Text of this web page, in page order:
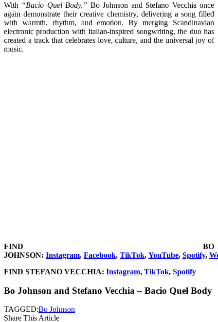
With “Bacio Quel Body,” Bo Johnson and Stefano Vecchia once
again demonstrate their creative chemistry, delivering a song filled
with warmth, rhythm, and emotion. By merging Scandinavian
electronic production with Italian-inspired songwriting, the duo has
created a track that celebrates love, culture, and the universal joy of
music.
FIND BO
JOHNSON: Instagram, Facebook, TikTok, YouTube, Spotify,
FIND STEFANO VECCHIA: Instagram, TikTok, Spotify
Bo Johnson and Stefano Vecchia – Bacio Quel Body
TAGGED:Bo Johnson
Share This Article